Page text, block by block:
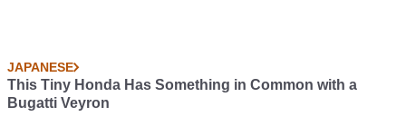
JAPANESE
This Tiny Honda Has Something in Common with a
Bugatti Veyron